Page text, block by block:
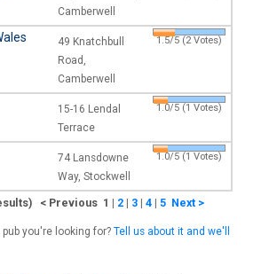
Camberwell
49 Knatchbull
Road,
Camberwell
1.5/5 (2 Votes)
15-16 Lendal
Terrace
1.0/5 (1 Votes)
74 Lansdowne
Way, Stockwell
1.0/5 (1 Votes)
< Previous 1 | 2 | 3 | 4 | 5 Next >
you're looking for? Tell us about it and we'll